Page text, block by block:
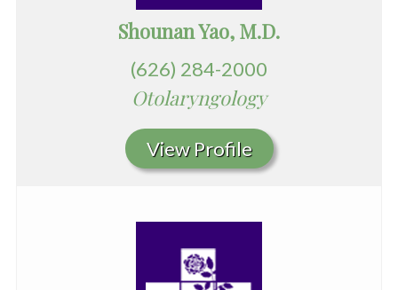
Shounan Yao, M.D.
(626) 284-2000
Otolaryngology
View Profile